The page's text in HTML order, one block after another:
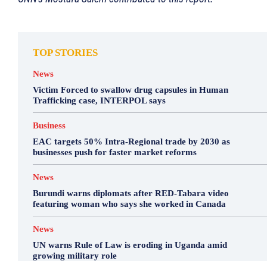
TOP STORIES
News
Victim Forced to swallow drug capsules in Human
Trafficking case, INTERPOL says
Business
EAC targets 50% Intra-Regional trade by 2030 as
businesses push for faster market reforms
News
Burundi warns diplomats after RED-Tabara video
featuring woman who says she worked in Canada
News
UN warns Rule of Law is eroding in Uganda amid
growing military role